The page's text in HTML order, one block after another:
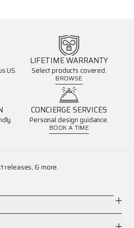
US.
LIFETIME WARRANTY
Select products covered.
BROWSE
CONCIERGE SERVICES
Personal design guidance.
BOOK A TIME
releases, & more.